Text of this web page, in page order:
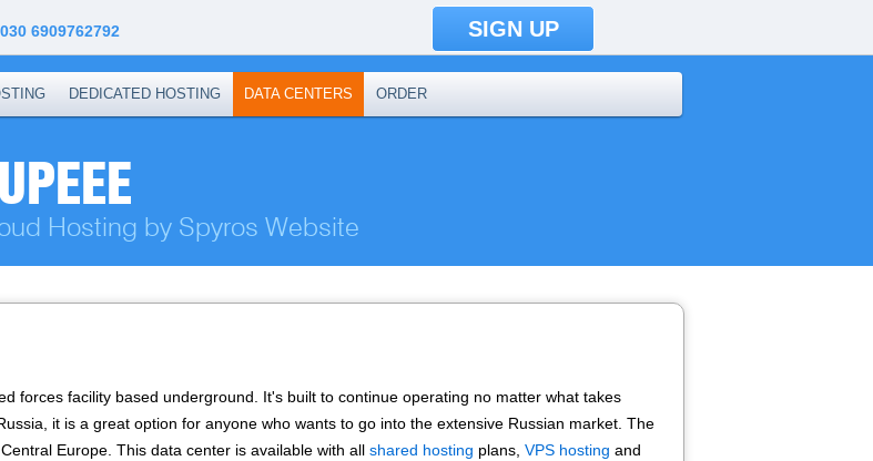
6909762792 SIGN UP
DEDICATED HOSTING DATA CENTERS ORDER
Hosting by Spyros Website
forces facility based underground. It's built to continue operating no matter what takes
it is a great option for anyone who wants to go into the extensive Russian market. The
Europe. Тhis data center is available with all shared hosting plans, VPS hosting and